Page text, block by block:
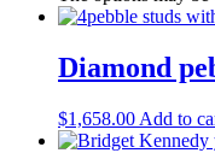
Diamond
$1,658.00 Add to